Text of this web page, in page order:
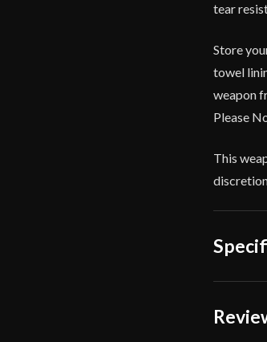
tear
Store
towel
weapon
Please
This
Overall